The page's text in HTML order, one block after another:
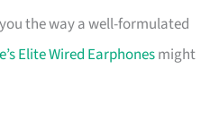
the way a well-formulated
Elite Wired Earphonesmight